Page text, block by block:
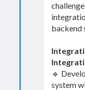
backend
🔹
system